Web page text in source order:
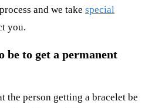
and we take special
you.
be to get a permanent
the person getting a bracelet be